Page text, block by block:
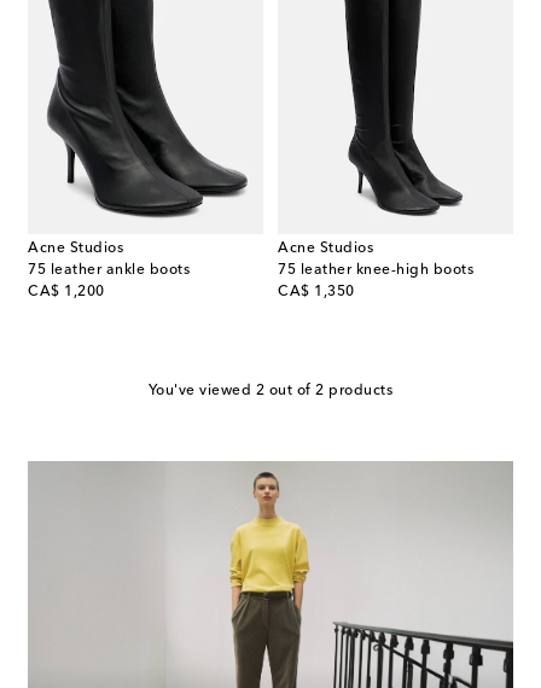
Acne Studios
75 leather ankle boots
CA$ 1,200
original price
Acne Studios
75 leather knee-high boots
CA$ 1,350
original price
You've viewed 2 out of 2 products